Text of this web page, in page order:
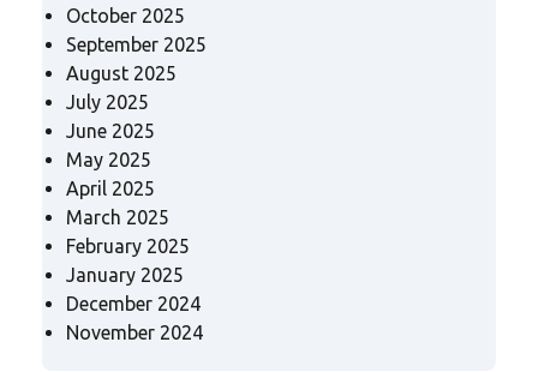
October 2025
September 2025
August 2025
July 2025
June 2025
May 2025
April 2025
March 2025
February 2025
January 2025
December 2024
November 2024